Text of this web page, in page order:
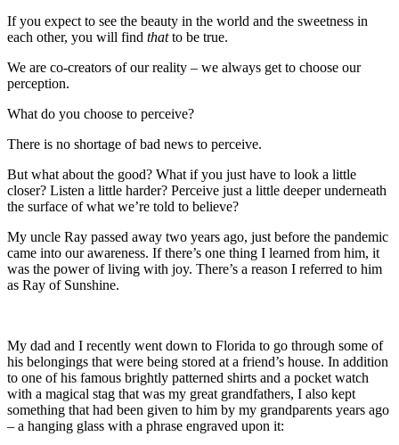
If you expect to see the beauty in the world and the sweetness in
each other, you will find thatto be true.
We are co-creators of our reality – we always get to choose our
perception.
What do you choose to perceive?
There is no shortage of bad news to perceive.
But what about the good? What if you just have to look a little
closer? Listen a little harder? Perceive just a little deeper underneath
the surface of what we’re told to believe?
My uncle Ray passed away two years ago, just before the pandemic
came into our awareness. If there’s one thing I learned from him, it
was the power of living with joy. There’s a reason I referred to him
as Ray of Sunshine.
My dad and I recently went down to Florida to go through some of
his belongings that were being stored at a friend’s house. In addition
to one of his famous brightly patterned shirts and a pocket watch
with a magical stag that was my great grandfathers, I also kept
something that had been given to him by my grandparents years ago
– a hanging glass with a phrase engraved upon it: